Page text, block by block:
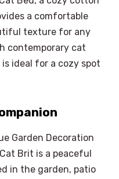
a comfortable
texture for any
contemporary cat
ideal for a cozy spot
Garden Decoration
Brit is a peaceful
in the garden, patio